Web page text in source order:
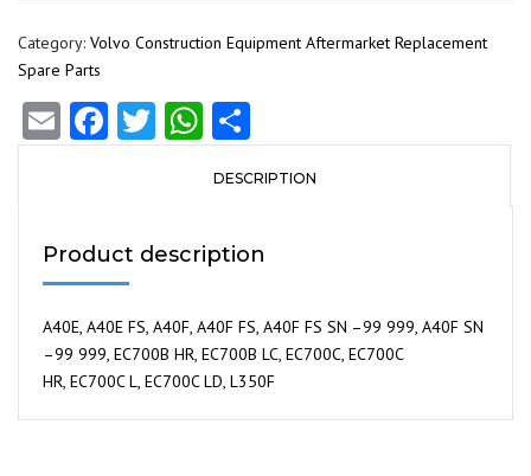
Category: Volvo Construction Equipment Aftermarket Replacement
Spare Parts
EmailFacebook
TwitterWhatsApp
DESCRIPTION
Product description
A40E, A40E FS, A40F, A40F FS, A40F FS SN –99 999, A40F SN
–99 999, EC700B HR, EC700B LC, EC700C, EC700C
HR, EC700C L, EC700C LD, L350F